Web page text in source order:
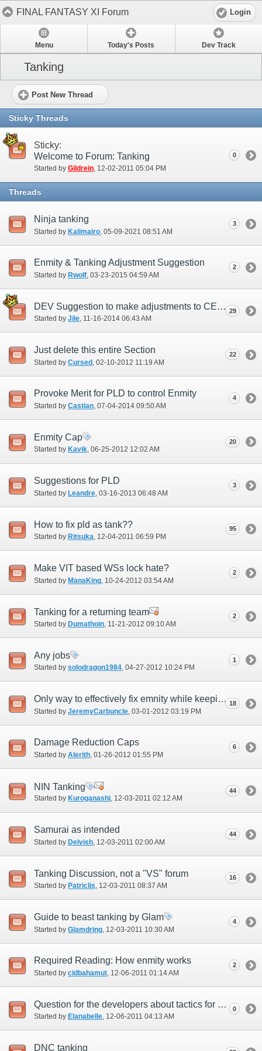
FINAL FANTASY XI Forum Login
Menu Today's Posts Dev Track
Tanking
Post New Thread
Sticky Threads
Sticky:
Welcome to Forum: Tanking
Started by Gildrein‎, 12-02-2011 05:04 PM
0
Threads
Ninja tanking
Started by Kalimairo ‎, 05-09-2021 08:51 AM
3
Enmity & Tanking Adjustment Suggestion
Started by Rwolf‎, 03-23-2015 04:59 AM
2
DEV Suggestion to make adjustments to CE and VE - Quality of Life
Started by Jile‎, 11-16-2014 06:43 AM
29
Just delete this entire Section
Started by Cursed ‎, 02-10-2012 11:19 AM
22
Provoke Merit for PLD to control Enmity
Started by Castian‎, 07-04-2014 09:50 AM
4
Enmity Cap
Started by Kavik‎, 06-25-2012 12:02 AM
20
Suggestions for PLD
Started by Leandre ‎, 03-16-2013 06:48 AM
3
How to fix pld as tank??
Started by Ritsuka‎, 12-04-2011 06:59 PM
95
Make VIT based WSs lock hate?
Started by ManaKing ‎, 10-24-2012 03:54 AM
2
Tanking for a returning team
Started by Dumathoin‎, 11-21-2012 09:10 AM
2
Any jobs
Started by solodragon1984‎, 04-27-2012 10:24 PM
1
Only way to effectively fix emnity while keeping game balance.
Started by JeremyCarbuncle ‎, 03-01-2012 03:19 PM
18
Damage Reduction Caps
Started by Alerith‎, 01-26-2012 01:55 PM
6
NIN Tanking
Started by Kuroganashi‎, 12-03-2011 02:12 AM
44
Samurai as intended
Started by Delvish ‎, 12-03-2011 02:00 AM
44
Tanking Discussion, not a "VS" forum
Started by Patriclis‎, 12-03-2011 08:37 AM
16
Guide to beast tanking by Glam
Started by Glamdring ‎, 12-03-2011 10:30 AM
4
Required Reading: How enmity works
Started by cidbahamut‎, 12-06-2011 01:14 AM
2
Question for the developers about tactics for future content
Started by Elanabelle‎, 12-06-2011 04:13 AM
0
DNC tanking